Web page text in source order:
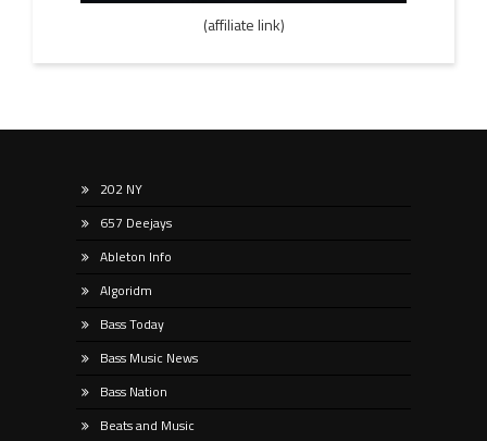
(affiliate link)
202 NY
657 Deejays
Ableton Info
Algoridm
Bass Today
Bass Music News
Bass Nation
Beats and Music